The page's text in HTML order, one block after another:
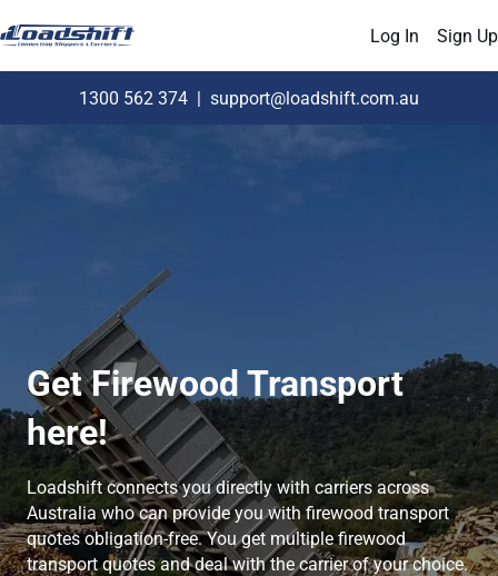
Log In Sign Up
1300 562 374 | support@loadshift.com.au
Get Firewood Transport
here!
Loadshift connects you directly with carriers across
Australia who can provide you with firewood transport
quotes obligation-free. You get multiple firewood
transport quotes and deal with the carrier of your choice.